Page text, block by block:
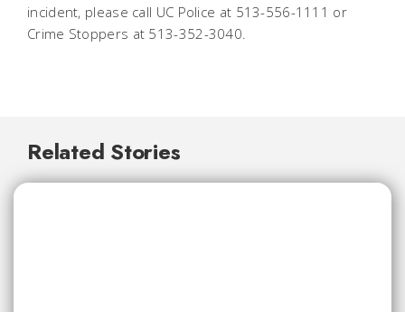
incident, please call UC Police at 513-556-1111 or
Crime Stoppers at 513-352-3040.
Related Stories